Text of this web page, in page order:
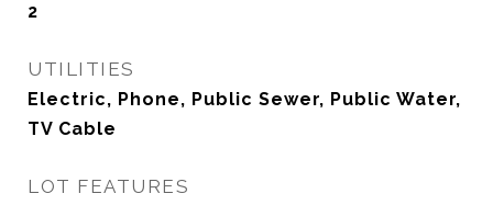
2
UTILITIES
Electric, Phone, Public Sewer, Public Water,
TV Cable
LOT FEATURES